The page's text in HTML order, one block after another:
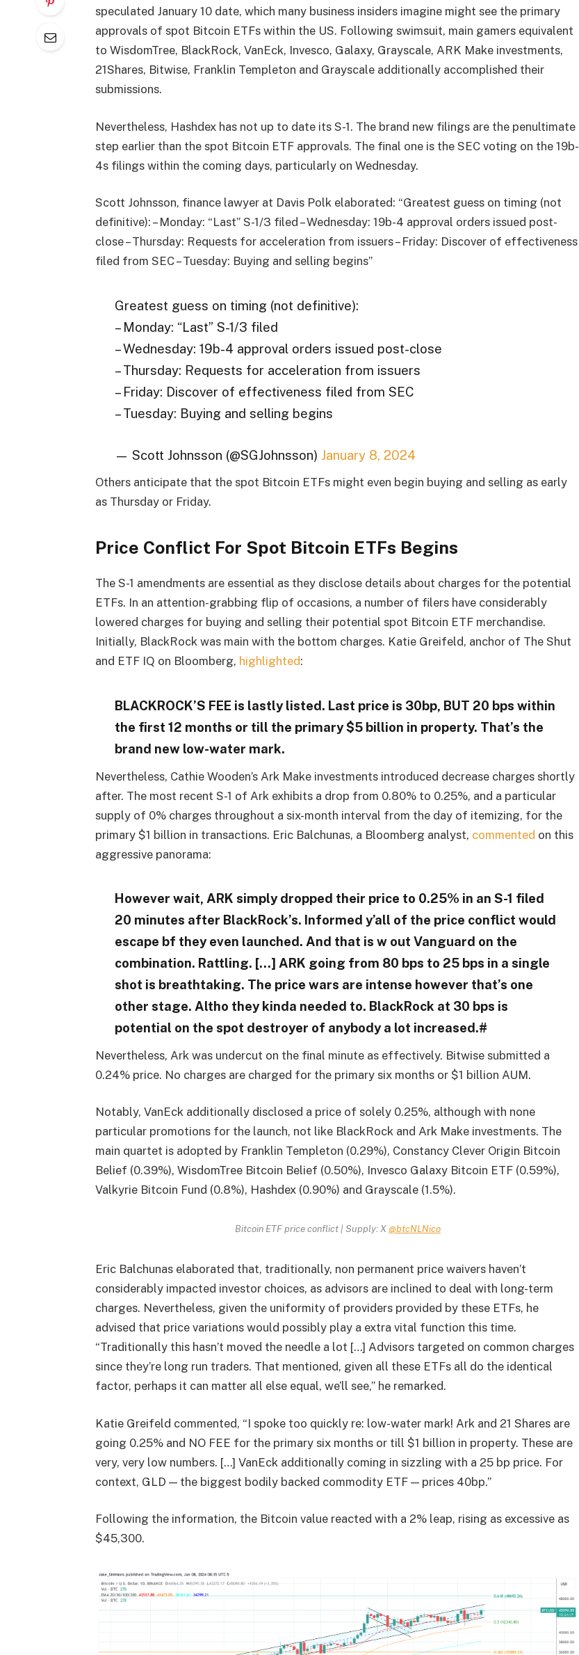
speculated January 10 date, which many business insiders imagine might see the primary
approvals of spot Bitcoin ETFs within the US. Following swimsuit, main gamers equivalent
to WisdomTree, BlackRock, VanEck, Invesco, Galaxy, Grayscale, ARK Make investments,
21Shares, Bitwise, Franklin Templeton and Grayscale additionally accomplished their
submissions.
Nevertheless, Hashdex has not up to date its S-1. The brand new filings are the penultimate
step earlier than the spot Bitcoin ETF approvals. The final one is the SEC voting on the 19b-
4s filings within the coming days, particularly on Wednesday.
Scott Johnsson, finance lawyer at Davis Polk elaborated: “Greatest guess on timing (not
definitive): – Monday: “Last” S-1/3 filed – Wednesday: 19b-4 approval orders issued post-
close – Thursday: Requests for acceleration from issuers – Friday: Discover of effectiveness
filed from SEC – Tuesday: Buying and selling begins”
Greatest guess on timing (not definitive):
– Monday: “Last” S-1/3 filed
– Wednesday: 19b-4 approval orders issued post-close
– Thursday: Requests for acceleration from issuers
– Friday: Discover of effectiveness filed from SEC
– Tuesday: Buying and selling begins
— Scott Johnsson (@SGJohnsson) January 8, 2024
Others anticipate that the spot Bitcoin ETFs might even begin buying and selling as early
as Thursday or Friday.
Price Conflict For Spot Bitcoin ETFs Begins
The S-1 amendments are essential as they disclose details about charges for the potential
ETFs. In an attention-grabbing flip of occasions, a number of filers have considerably
lowered charges for buying and selling their potential spot Bitcoin ETF merchandise.
Initially, BlackRock was main with the bottom charges. Katie Greifeld, anchor of The Shut
and ETF IQ on Bloomberg, highlighted:
BLACKROCK’S FEE is lastly listed. Last price is 30bp, BUT 20 bps within
the first 12 months or till the primary $5 billion in property. That’s the
brand new low-water mark.
Nevertheless, Cathie Wooden’s Ark Make investments introduced decrease charges shortly
after. The most recent S-1 of Ark exhibits a drop from 0.80% to 0.25%, and a particular
supply of 0% charges throughout a six-month interval from the day of itemizing, for the
primary $1 billion in transactions. Eric Balchunas, a Bloomberg analyst, commented on this
aggressive panorama:
However wait, ARK simply dropped their price to 0.25% in an S-1 filed
20 minutes after BlackRock’s. Informed y’all of the price conflict would
escape bf they even launched. And that is w out Vanguard on the
combination. Rattling. […] ARK going from 80 bps to 25 bps in a single
shot is breathtaking. The price wars are intense however that’s one
other stage. Altho they kinda needed to. BlackRock at 30 bps is
potential on the spot destroyer of anybody a lot increased.#
Nevertheless, Ark was undercut on the final minute as effectively. Bitwise submitted a
0.24% price. No charges are charged for the primary six months or $1 billion AUM.
Notably, VanEck additionally disclosed a price of solely 0.25%, although with none
particular promotions for the launch, not like BlackRock and Ark Make investments. The
main quartet is adopted by Franklin Templeton (0.29%), Constancy Clever Origin Bitcoin
Belief (0.39%), WisdomTree Bitcoin Belief (0.50%), Invesco Galaxy Bitcoin ETF (0.59%),
Valkyrie Bitcoin Fund (0.8%), Hashdex (0.90%) and Grayscale (1.5%).
Bitcoin ETF price conflict | Supply: X@btcNLNico
Eric Balchunas elaborated that, traditionally, non permanent price waivers haven’t
considerably impacted investor choices, as advisors are inclined to deal with long-term
charges. Nevertheless, given the uniformity of providers provided by these ETFs, he
advised that price variations would possibly play a extra vital function this time.
“Traditionally this hasn’t moved the needle a lot […] Advisors targeted on common charges
since they’re long run traders. That mentioned, given all these ETFs all do the identical
factor, perhaps it can matter all else equal, we’ll see,” he remarked.
Katie Greifeld commented, “I spoke too quickly re: low-water mark! Ark and 21 Shares are
going 0.25% and NO FEE for the primary six months or till $1 billion in property. These are
very, very low numbers. […] VanEck additionally coming in sizzling with a 25 bp price. For
context, GLD — the biggest bodily backed commodity ETF — prices 40bp.”
Following the information, the Bitcoin value reacted with a 2% leap, rising as excessive as
$45,300.